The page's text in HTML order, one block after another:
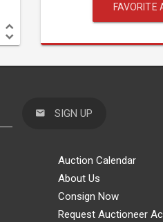
FAVORITE
SIGN UP
Auction Calendar
About Us
Consign Now
Request Auctioneer